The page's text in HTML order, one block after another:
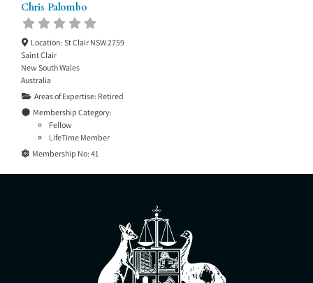
Chris Palombo
Location: St Clair NSW 2759
Saint Clair
New South Wales
Australia
Areas of Expertise: Retired
Membership Category:
Fellow
LifeTime Member
Membership No: 41